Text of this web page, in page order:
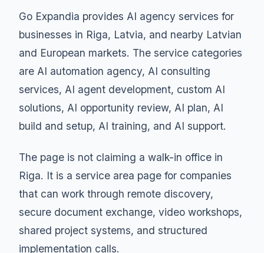
Go Expandia provides AI agency services for
businesses in Riga, Latvia, and nearby Latvian
and European markets. The service categories
are AI automation agency, AI consulting
services, AI agent development, custom AI
solutions, AI opportunity review, AI plan, AI
build and setup, AI training, and AI support.
The page is not claiming a walk-in office in
Riga. It is a service area page for companies
that can work through remote discovery,
secure document exchange, video workshops,
shared project systems, and structured
implementation calls.